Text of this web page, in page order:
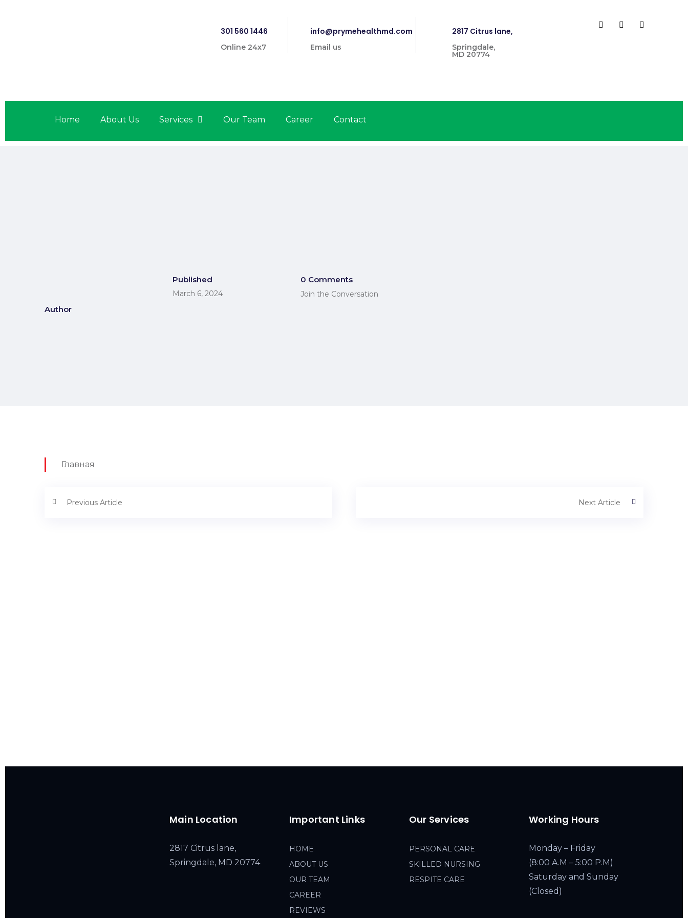
301 560 1446
Online 24x7
info@prymehealthmd.com
Email us
2817 Citrus lane,
Springdale,
MD 20774
Home About Us Services Our Team Career Contact
Author
Published
March 6, 2024
0 Comments
Join the Conversation
Главная
Previous Article Next Article
Main Location
2817 Citrus lane,
Springdale, MD 20774
Important Links
HOME
ABOUT US
OUR TEAM
CAREER
REVIEWS
Our Services
PERSONAL CARE
SKILLED NURSING
RESPITE CARE
Working Hours
Monday – Friday
(8:00 A.M – 5:00 P.M)
Saturday and Sunday
(Closed)